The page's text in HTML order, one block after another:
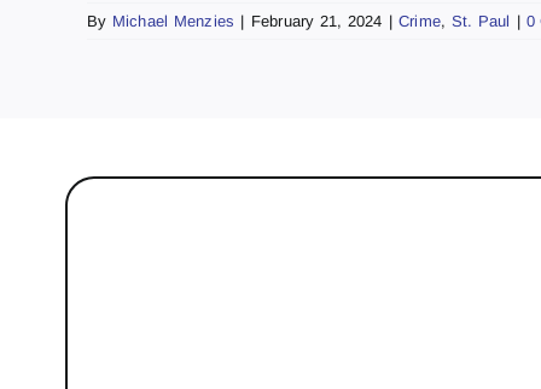
By Michael Menzies | February 21, 2024 | Crime, St. Paul | 0